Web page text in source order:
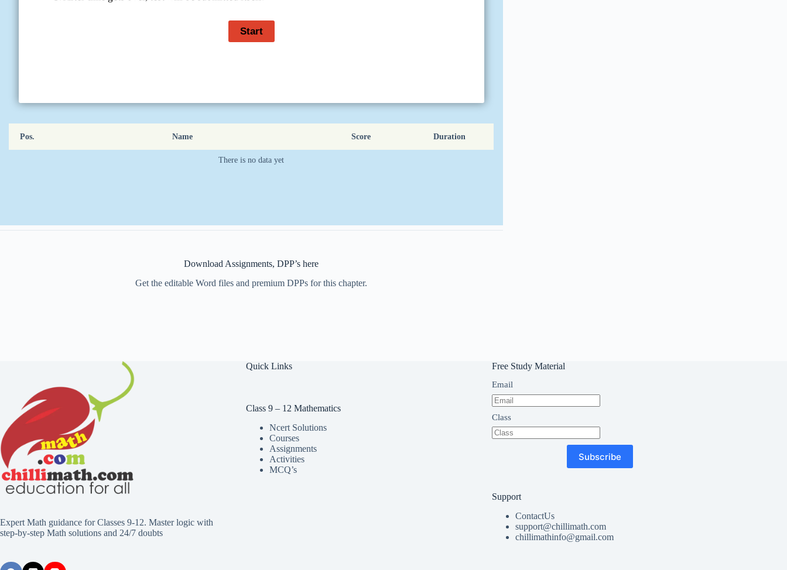
Pos. Name Score Duration
There is no data yet
Download Assignments, DPP’s here
Get the editable Word files and premium DPPs for this chapter.
Expert Math guidance for Classes 9-12. Master logic with
step-by-step Math solutions and 24/7 doubts
Quick Links
Class 9 – 12 Mathematics
Ncert Solutions
Courses
Assignments
Activities
MCQ’s
Free Study Material
Email
Class
Subscribe
Support
ContactUs
support@chillimath.com
chillimathinfo@gmail.com